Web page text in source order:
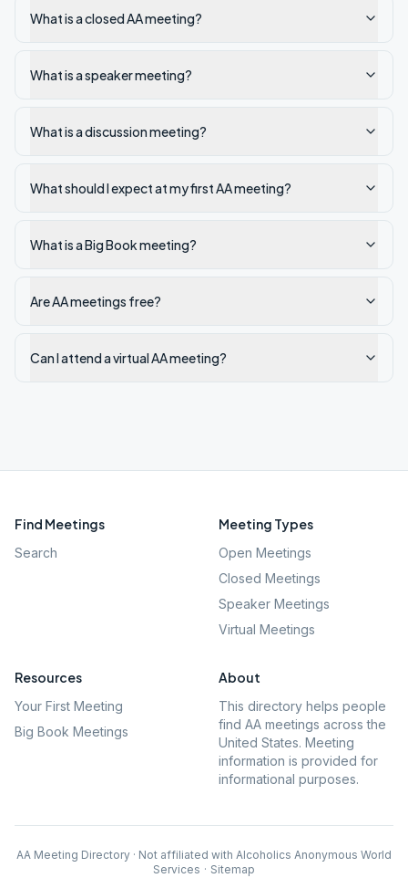
What is a closed AA meeting?
What is a speaker meeting?
What is a discussion meeting?
What should I expect at my first AA meeting?
What is a Big Book meeting?
Are AA meetings free?
Can I attend a virtual AA meeting?
Find Meetings
Search
Meeting Types
Open Meetings
Closed Meetings
Speaker Meetings
Virtual Meetings
Resources
Your First Meeting
Big Book Meetings
About
This directory helps people
find AA meetings across the
United States. Meeting
information is provided for
informational purposes.
AA Meeting Directory · Not affiliated with Alcoholics Anonymous World
Services · Sitemap